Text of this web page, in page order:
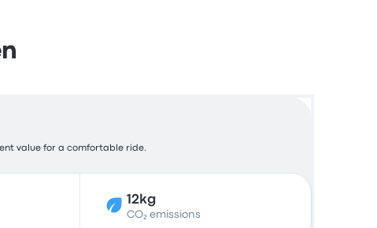
value for a comfortable ride.
12kg
CO₂ emissions